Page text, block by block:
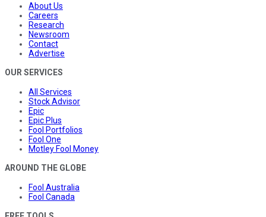
About Us
Careers
Research
Newsroom
Contact
Advertise
OUR SERVICES
All Services
Stock Advisor
Epic
Epic Plus
Fool Portfolios
Fool One
Motley Fool Money
AROUND THE GLOBE
Fool Australia
Fool Canada